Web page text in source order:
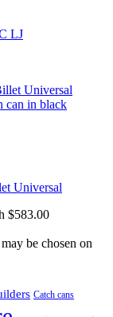
LJ
Universal
$583.00
be chosen on
Catch cans